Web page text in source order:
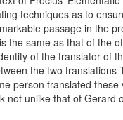
techniques as to
passage in the
same as that of the
of the translator of
the two
person translated
unlike that of